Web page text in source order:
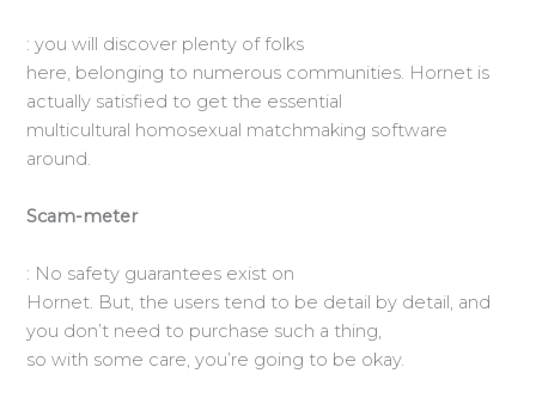
: you will discover plenty of folks
here, belonging to numerous communities. Hornet is
actually satisfied to get the essential
multicultural homosexual matchmaking software
around.
Scam-meter
: No safety guarantees exist on
Hornet. But, the users tend to be detail by detail, and
you don’t need to purchase such a thing,
so with some care, you’re going to be okay.